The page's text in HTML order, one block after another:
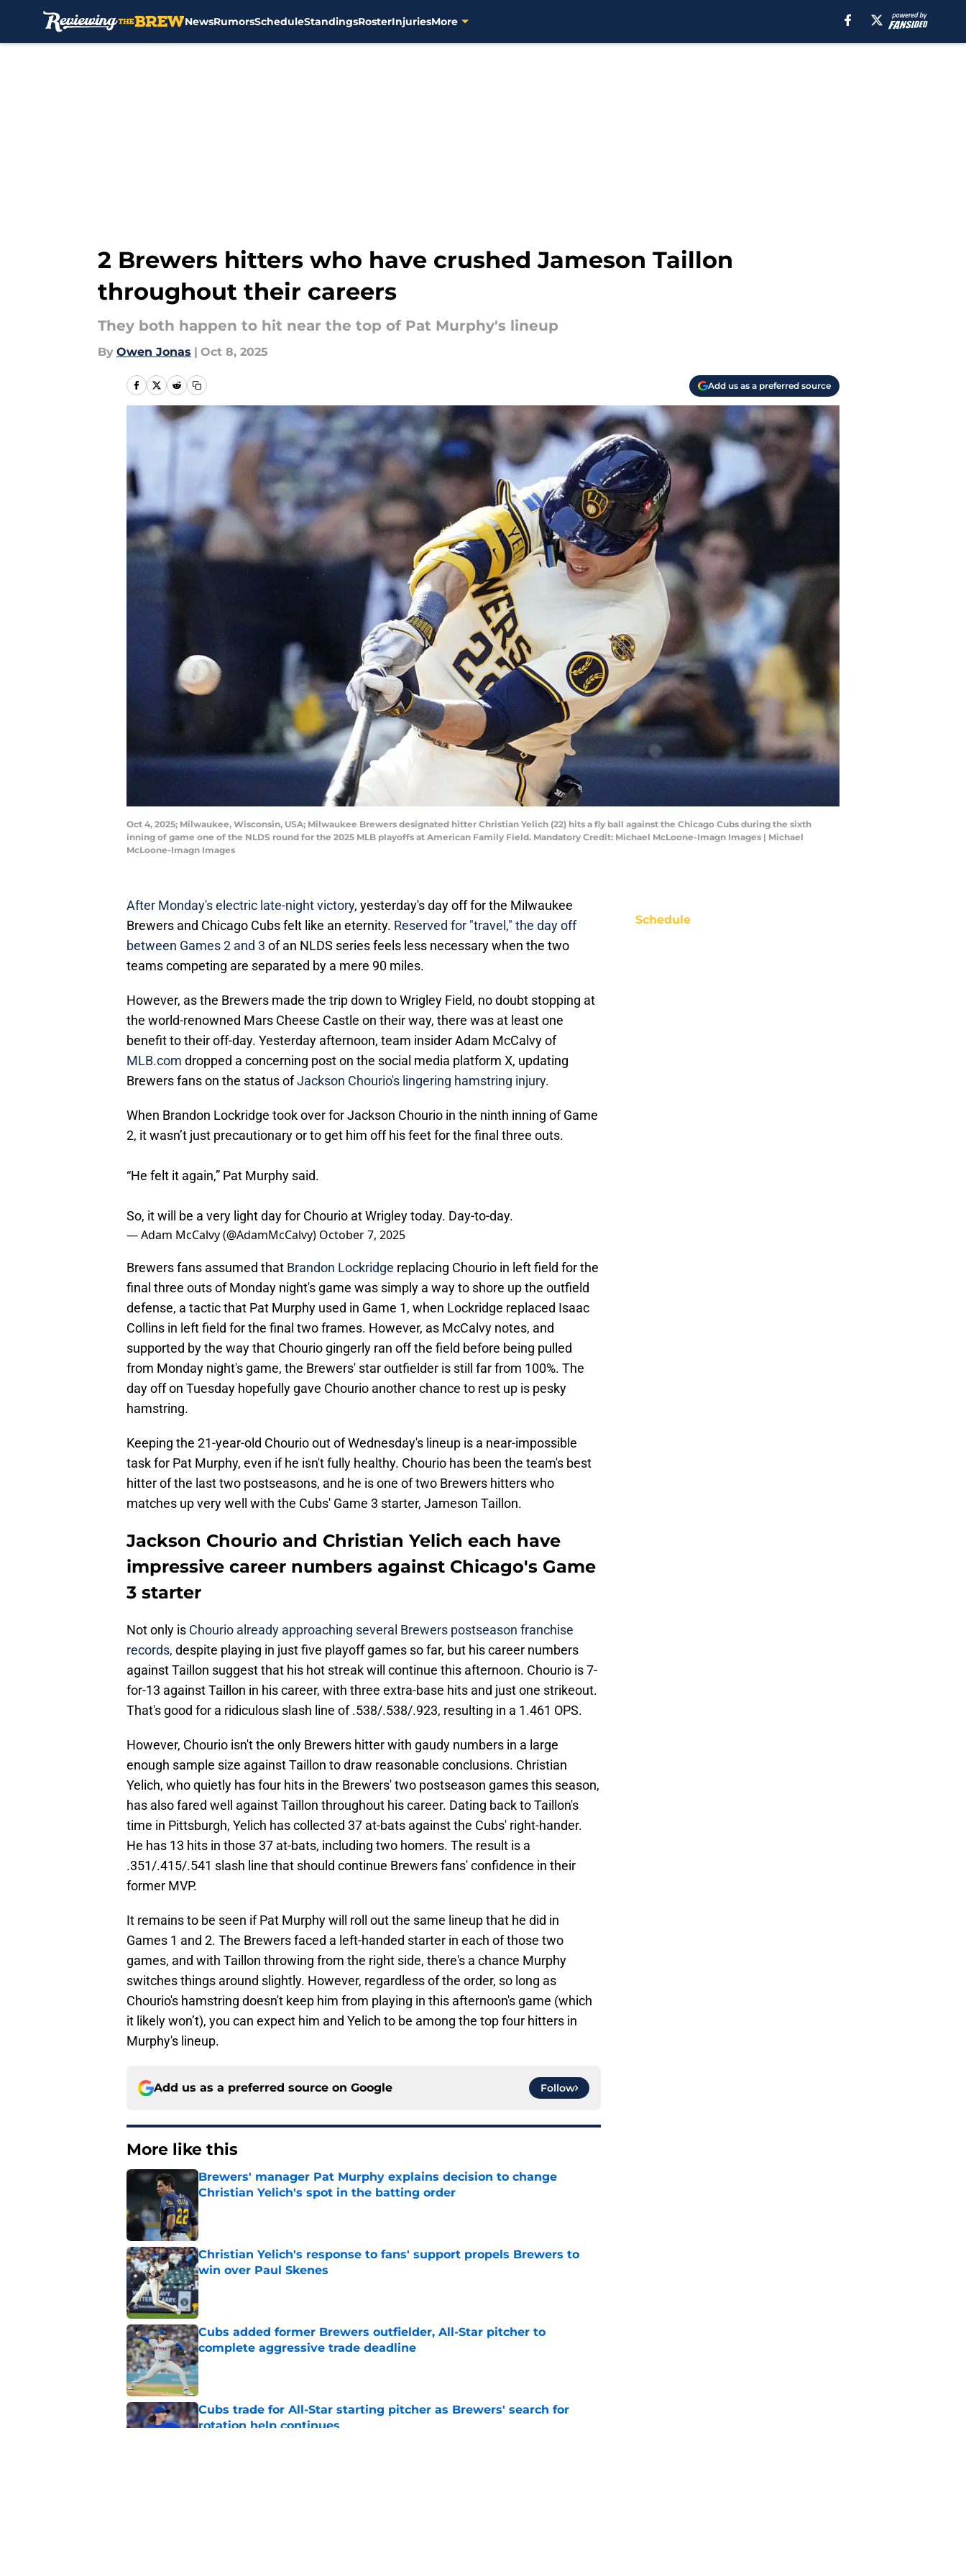
NewsRumorsScheduleStandingsRosterInjuriesMore
2 Brewers hitters who have crushed Jameson Taillon
throughout their careers
They both happen to hit near the top of Pat Murphy's lineup
By Owen Jonas | Oct 8, 2025
Add us as a preferred source
Oct 4, 2025; Milwaukee, Wisconsin, USA; Milwaukee Brewers designated hitter Christian Yelich (22) hits a fly ball against the Chicago Cubs during the sixth
inning of game one of the NLDS round for the 2025 MLB playoffs at American Family Field. Mandatory Credit: Michael McLoone-Imagn Images | Michael
McLoone-Imagn Images
After Monday's electric late-night victory, yesterday's day off for the Milwaukee
Brewers and Chicago Cubs felt like an eternity. Reserved for "travel," the day off
between Games 2 and 3 of an NLDS series feels less necessary when the two
teams competing are separated by a mere 90 miles.
However, as the Brewers made the trip down to Wrigley Field, no doubt stopping at
the world-renowned Mars Cheese Castle on their way, there was at least one
benefit to their off-day. Yesterday afternoon, team insider Adam McCalvy of
MLB.com dropped a concerning post on the social media platform X, updating
Brewers fans on the status ofJackson Chourio's lingering hamstring injury.
When Brandon Lockridge took over for Jackson Chourio in the ninth inning of Game
2, it wasn’t just precautionary or to get him off his feet for the final three outs.
“He felt it again,” Pat Murphy said.
So, it will be a very light day for Chourio at Wrigley today. Day-to-day.
— Adam McCalvy (@AdamMcCalvy) October 7, 2025
Brewers fans assumed that Brandon Lockridge replacing Chourio in left field for the
final three outs of Monday night's game was simply a way to shore up the outfield
defense, a tactic that Pat Murphy used in Game 1, when Lockridge replaced Isaac
Collins in left field for the final two frames. However, as McCalvy notes, and
supported by the way that Chourio gingerly ran off the field before being pulled
from Monday night's game, the Brewers' star outfielder is still far from 100%. The
day off on Tuesday hopefully gave Chourio another chance to rest up is pesky
hamstring.
Keeping the 21-year-old Chourio out of Wednesday's lineup is a near-impossible
task for Pat Murphy, even if he isn't fully healthy. Chourio has been the team's best
hitter of the last two postseasons, and he is one of two Brewers hitters who
matches up very well with the Cubs' Game 3 starter, Jameson Taillon.
Jackson Chourio and Christian Yelich each have
impressive career numbers against Chicago's Game
3 starter
Not only is Chourio already approaching several Brewers postseason franchise
records, despite playing in just five playoff games so far, but his career numbers
against Taillon suggest that his hot streak will continue this afternoon. Chourio is 7-
for-13 against Taillon in his career, with three extra-base hits and just one strikeout.
That's good for a ridiculous slash line of .538/.538/.923, resulting in a 1.461 OPS.
However, Chourio isn't the only Brewers hitter with gaudy numbers in a large
enough sample size against Taillon to draw reasonable conclusions. Christian
Yelich, who quietly has four hits in the Brewers' two postseason games this season,
has also fared well against Taillon throughout his career. Dating back to Taillon's
time in Pittsburgh, Yelich has collected 37 at-bats against the Cubs' right-hander.
He has 13 hits in those 37 at-bats, including two homers. The result is a
.351/.415/.541 slash line that should continue Brewers fans' confidence in their
former MVP.
It remains to be seen if Pat Murphy will roll out the same lineup that he did in
Games 1 and 2. The Brewers faced a left-handed starter in each of those two
games, and with Taillon throwing from the right side, there's a chance Murphy
switches things around slightly. However, regardless of the order, so long as
Chourio's hamstring doesn't keep him from playing in this afternoon's game (which
it likely won’t), you can expect him and Yelich to be among the top four hitters in
Murphy's lineup.
Add us as a preferred source on Google Follow
More like this
Brewers' manager Pat Murphy explains decision to change
Christian Yelich's spot in the batting order
Published by on Invalid Date
Christian Yelich's response to fans' support propels Brewers to
win over Paul Skenes
Published by on Invalid Date
Cubs added former Brewers outfielder, All-Star pitcher to
complete aggressive trade deadline
Published by on Invalid Date
Cubs trade for All-Star starting pitcher as Brewers' search for
rotation help continues
Schedule